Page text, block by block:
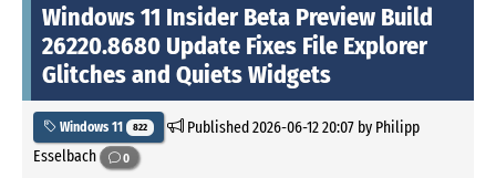
Windows 11 Insider Beta Preview Build
26220.8680 Update Fixes File Explorer
Glitches and Quiets Widgets
Windows 11 822 Published2026-06-12 20:07by Philipp
Esselbach
0